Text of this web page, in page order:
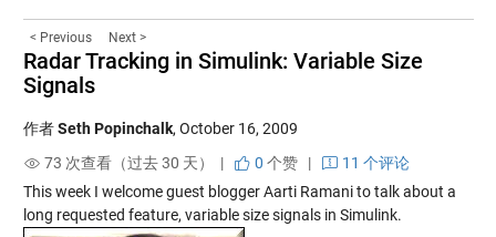
< Previous Next >
Radar Tracking in Simulink: Variable Size
Signals
作者Seth Popinchalk, October 16, 2009
73 次查看（过去 30 天） |
0 个赞|
11 个评论
This week I welcome guest blogger Aarti Ramani to talk about a
long requested feature, variable size signals in Simulink.